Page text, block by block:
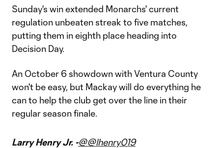
Sunday's win extended Monarchs' current
regulation unbeaten streak to five matches,
putting them in eighth place heading into
Decision Day.
An October 6 showdown with Ventura County
won't be easy, but Mackay will do everything he
can to help the club get over the line in their
regular season finale.
Larry Henry Jr. -@@lhenry019